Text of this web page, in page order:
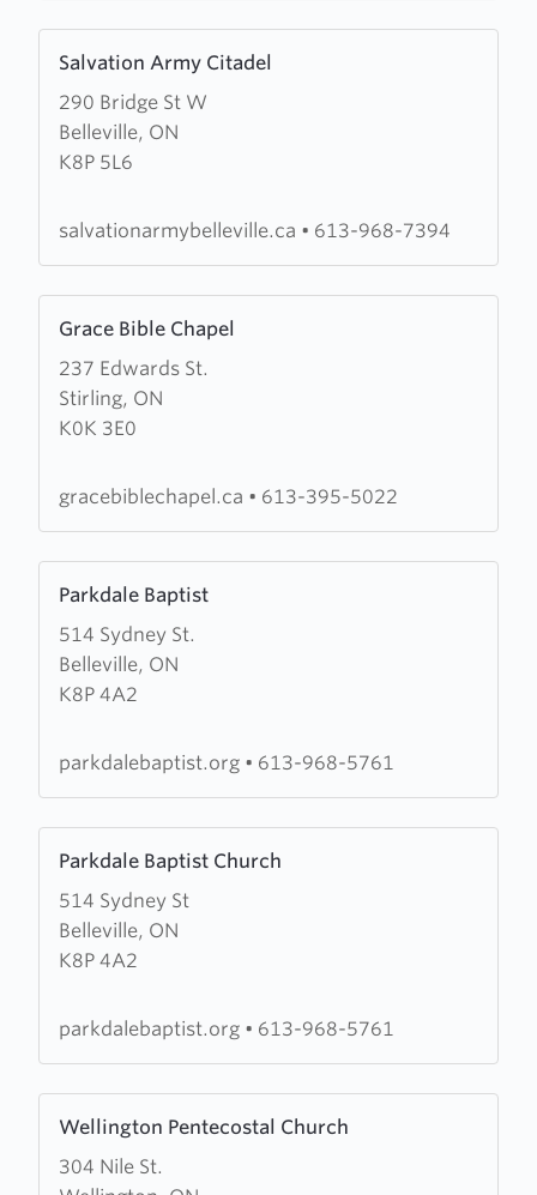
Salvation Army Citadel
290 Bridge St W
Belleville, ON
K8P 5L6
more
about
Salvation
Army
salvationarmybelleville.ca • 613-968-7394
Grace Bible Chapel
237 Edwards St.
Stirling, ON
K0K 3E0
more
about
Grace
Bible
gracebiblechapel.ca • 613-395-5022
Parkdale Baptist
514 Sydney St.
Belleville, ON
K8P 4A2
more
about
Parkdale
Baptist
parkdalebaptist.org • 613-968-5761
Parkdale Baptist Church
514 Sydney St
Belleville, ON
K8P 4A2
more
about
Parkdale
Baptist
parkdalebaptist.org • 613-968-5761
Wellington Pentecostal Church
304 Nile St.
more
about